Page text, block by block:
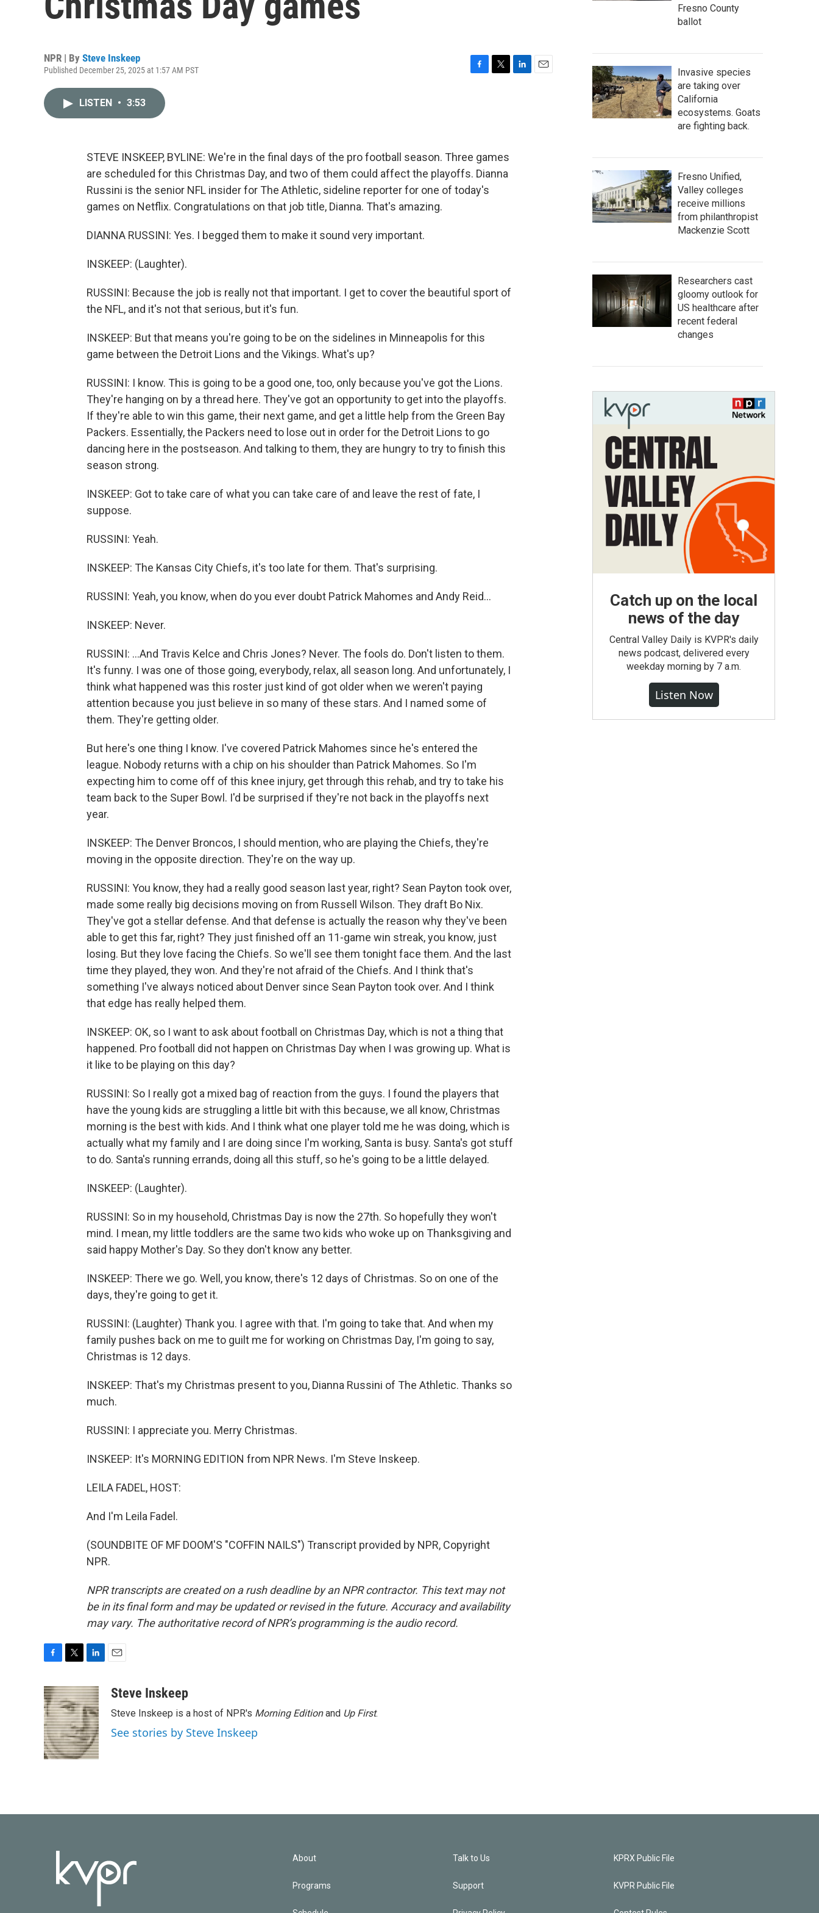
NPR | By Steve Inskeep
Published December 25, 2025 at 1:57 AM PST
o
k
r
LISTEN • 3:53
STEVE INSKEEP, BYLINE: We're in the final days of the pro football season. Three games
are scheduled for this Christmas Day, and two of them could affect the playoffs. Dianna
Russini is the senior NFL insider for The Athletic, sideline reporter for one of today's
games on Netflix. Congratulations on that job title, Dianna. That's amazing.
DIANNA RUSSINI: Yes. I begged them to make it sound very important.
INSKEEP: (Laughter).
RUSSINI: Because the job is really not that important. I get to cover the beautiful sport of
the NFL, and it's not that serious, but it's fun.
INSKEEP: But that means you're going to be on the sidelines in Minneapolis for this
game between the Detroit Lions and the Vikings. What's up?
RUSSINI: I know. This is going to be a good one, too, only because you've got the Lions.
They're hanging on by a thread here. They've got an opportunity to get into the playoffs.
If they're able to win this game, their next game, and get a little help from the Green Bay
Packers. Essentially, the Packers need to lose out in order for the Detroit Lions to go
dancing here in the postseason. And talking to them, they are hungry to try to finish this
season strong.
INSKEEP: Got to take care of what you can take care of and leave the rest of fate, I
suppose.
RUSSINI: Yeah.
INSKEEP: The Kansas City Chiefs, it's too late for them. That's surprising.
RUSSINI: Yeah, you know, when do you ever doubt Patrick Mahomes and Andy Reid...
INSKEEP: Never.
RUSSINI: ...And Travis Kelce and Chris Jones? Never. The fools do. Don't listen to them.
It's funny. I was one of those going, everybody, relax, all season long. And unfortunately, I
think what happened was this roster just kind of got older when we weren't paying
attention because you just believe in so many of these stars. And I named some of
them. They're getting older.
But here's one thing I know. I've covered Patrick Mahomes since he's entered the
league. Nobody returns with a chip on his shoulder than Patrick Mahomes. So I'm
expecting him to come off of this knee injury, get through this rehab, and try to take his
team back to the Super Bowl. I'd be surprised if they're not back in the playoffs next
year.
INSKEEP: The Denver Broncos, I should mention, who are playing the Chiefs, they're
moving in the opposite direction. They're on the way up.
RUSSINI: You know, they had a really good season last year, right? Sean Payton took over,
made some really big decisions moving on from Russell Wilson. They draft Bo Nix.
They've got a stellar defense. And that defense is actually the reason why they've been
able to get this far, right? They just finished off an 11-game win streak, you know, just
losing. But they love facing the Chiefs. So we'll see them tonight face them. And the last
time they played, they won. And they're not afraid of the Chiefs. And I think that's
something I've always noticed about Denver since Sean Payton took over. And I think
that edge has really helped them.
INSKEEP: OK, so I want to ask about football on Christmas Day, which is not a thing that
happened. Pro football did not happen on Christmas Day when I was growing up. What is
it like to be playing on this day?
RUSSINI: So I really got a mixed bag of reaction from the guys. I found the players that
have the young kids are struggling a little bit with this because, we all know, Christmas
morning is the best with kids. And I think what one player told me he was doing, which is
actually what my family and I are doing since I'm working, Santa is busy. Santa's got stuff
to do. Santa's running errands, doing all this stuff, so he's going to be a little delayed.
INSKEEP: (Laughter).
RUSSINI: So in my household, Christmas Day is now the 27th. So hopefully they won't
mind. I mean, my little toddlers are the same two kids who woke up on Thanksgiving and
said happy Mother's Day. So they don't know any better.
INSKEEP: There we go. Well, you know, there's 12 days of Christmas. So on one of the
days, they're going to get it.
RUSSINI: (Laughter) Thank you. I agree with that. I'm going to take that. And when my
family pushes back on me to guilt me for working on Christmas Day, I'm going to say,
Christmas is 12 days.
INSKEEP: That's my Christmas present to you, Dianna Russini of The Athletic. Thanks so
much.
RUSSINI: I appreciate you. Merry Christmas.
INSKEEP: It's MORNING EDITION from NPR News. I'm Steve Inskeep.
LEILA FADEL, HOST:
And I'm Leila Fadel.
(SOUNDBITE OF MF DOOM'S "COFFIN NAILS") Transcript provided by NPR, Copyright
NPR.
NPR transcripts are created on a rush deadline by an NPR contractor. This text may not
be in its final form and may be updated or revised in the future. Accuracy and availability
may vary. The authoritative record of NPR’s programming is the audio record.
c
e
b
o
o
k
i
t
t
e
r
n
k
e
d
I
n
aSteve Inskeep
Steve Inskeep is a host of NPR's Morning Editionand Up First.
See stories by Steve Inskeep
Fresno County
ballot
Invasive species
are taking over
California
ecosystems. Goats
are fighting back.
Fresno Unified,
Valley colleges
receive millions
from philanthropist
Mackenzie Scott
Researchers cast
gloomy outlook for
US healthcare after
recent federal
changes
Catch up on the local
news of the day
Central Valley Daily is KVPR's daily
news podcast, delivered every
weekday morning by 7 a.m.
Listen Now
About
Programs
Talk to Us
Support
KPRX Public File
KVPR Public File